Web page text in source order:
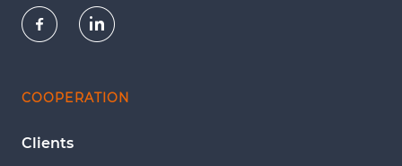
COOPERATION
Clients